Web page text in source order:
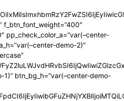
f_btn_font_weight=”400″
pp_check_color_a=”var(–center-
demo-2)”
btn_bg_h=”var(–center-demo-